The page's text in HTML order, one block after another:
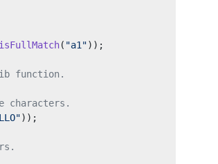
isFullMatch( "a1"));
function.
characters.
));